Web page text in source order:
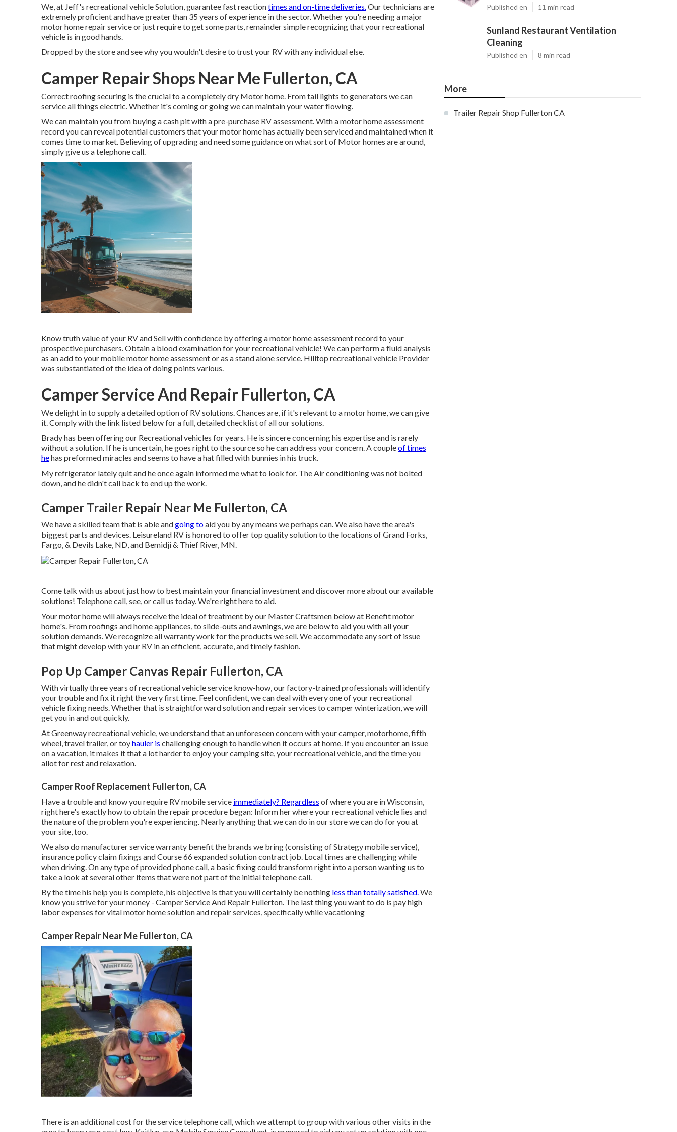
We, at Jeff's recreational vehicle Solution, guarantee fast reactiontimes and on-time deliveries.Our technicians are
extremely proficient and have greater than 35 years of experience in the sector. Whether you're needing a major
motor home repair service or just require to get some parts, remainder simple recognizing that your recreational
vehicle is in good hands.
Dropped by the store and see why you wouldn't desire to trust your RV with any individual else.
Camper Repair Shops Near Me Fullerton, CA
Correct roofing securing is the crucial to a completely dry Motor home. From tail lights to generators we can
service all things electric. Whether it's coming or going we can maintain your water flowing.
We can maintain you from buying a cash pit with a pre-purchase RV assessment. With a motor home assessment
record you can reveal potential customers that your motor home has actually been serviced and maintained when it
comes time to market. Believing of upgrading and need some guidance on what sort of Motor homes are around,
simply give us a telephone call.
Know truth value of your RV and Sell with confidence by offering a motor home assessment record to your
prospective purchasers. Obtain a blood examination for your recreational vehicle! We can perform a fluid analysis
as an add to your mobile motor home assessment or as a stand alone service. Hilltop recreational vehicle Provider
was substantiated of the idea of doing points various.
Camper Service And Repair Fullerton, CA
We delight in to supply a detailed option of RV solutions. Chances are, if it's relevant to a motor home, we can give
it. Comply with the link listed below for a full, detailed checklist of all our solutions.
Brady has been offering our Recreational vehicles for years. He is sincere concerning his expertise and is rarely
without a solution. If he is uncertain, he goes right to the source so he can address your concern. A coupleof times
hehas preformed miracles and seems to have a hat filled with bunnies in his truck.
My refrigerator lately quit and he once again informed me what to look for. The Air conditioning was not bolted
down, and he didn't call back to end up the work.
Camper Trailer Repair Near Me Fullerton, CA
We have a skilled team that is able andgoing toaid you by any means we perhaps can. We also have the area's
biggest parts and devices. Leisureland RV is honored to offer top quality solution to the locations of Grand Forks,
Fargo, & Devils Lake, ND, and Bemidji & Thief River, MN.
Come talk with us about just how to best maintain your financial investment and discover more about our available
solutions! Telephone call, see, or call us today. We're right here to aid.
Your motor home will always receive the ideal of treatment by our Master Craftsmen below at Benefit motor
home's. From roofings and home appliances, to slide-outs and awnings, we are below to aid you with all your
solution demands. We recognize all warranty work for the products we sell. We accommodate any sort of issue
that might develop with your RV in an efficient, accurate, and timely fashion.
Pop Up Camper Canvas Repair Fullerton, CA
With virtually three years of recreational vehicle service know-how, our factory-trained professionals will identify
your trouble and fix it right the very first time. Feel confident, we can deal with every one of your recreational
vehicle fixing needs. Whether that is straightforward solution and repair services to camper winterization, we will
get you in and out quickly.
At Greenway recreational vehicle, we understand that an unforeseen concern with your camper, motorhome, fifth
wheel, travel trailer, or toyhauler is challenging enough to handle when it occurs at home. If you encounter an issue
on a vacation, it makes it that a lot harder to enjoy your camping site, your recreational vehicle, and the time you
allot for rest and relaxation.
Camper Roof Replacement Fullerton, CA
Have a trouble and know you require RV mobile service immediately? Regardless of where you are in Wisconsin,
right here's exactly how to obtain the repair procedure began: Inform her where your recreational vehicle lies and
the nature of the problem you're experiencing. Nearly anything that we can do in our store we can do for you at
your site, too.
We also do manufacturer service warranty benefit the brands we bring (consisting of Strategy mobile service),
insurance policy claim fixings and Course 66 expanded solution contract job. Local times are challenging while
when driving. On any type of provided phone call, a basic fixing could transform right into a person wanting us to
take a look at several other items that were not part of the initial telephone call.
By the time his help you is complete, his objective is that you will certainly be nothing less than totally satisfied.We
know you strive for your money - Camper Service And Repair Fullerton. The last thing you want to do is pay high
labor expenses for vital motor home solution and repair services, specifically while vacationing
Camper Repair Near Me Fullerton, CA
There is an additional cost for the service telephone call, which we attempt to group with various other visits in the
Published en 11 min read
Sunland Restaurant Ventilation
Cleaning
Published en 8 min read
More
Trailer Repair Shop Fullerton CA